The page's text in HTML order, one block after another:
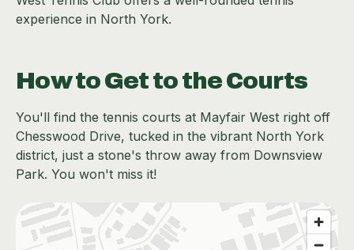
experience in North York.
How to Get to the Courts
You'll find the tennis courts at Mayfair West right off
Chesswood Drive, tucked in the vibrant North York
district, just a stone's throw away from Downsview
Park. You won't miss it!